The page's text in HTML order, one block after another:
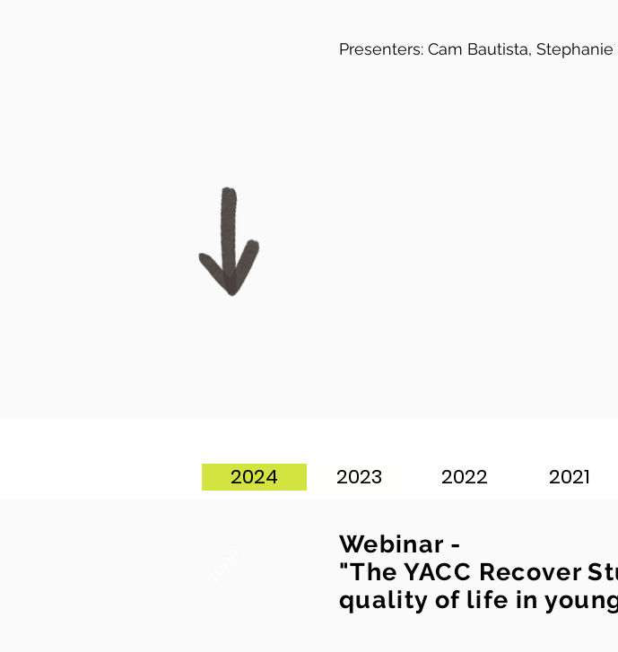
Presenters: Cam Bautista,
2024 2023 2022 2021
Webinar -
"The YACC Recover
quality of life in